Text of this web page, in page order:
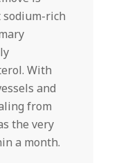
sodium-rich
With
and
from
the very
a month.